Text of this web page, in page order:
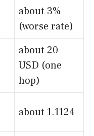
about 3%
(worse rate)
about 20
USD (one
hop)
about 1.1124